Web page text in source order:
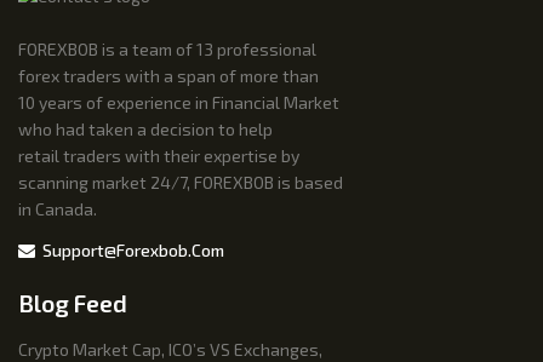
FOREXBOB is a team of 13 professional
forex traders with a span of more than
10 years of experience in Financial Market
who had taken a decision to help
retail traders with their expertise by
scanning market 24/7, FOREXBOB is based
in Canada.
Support@forexbob.com
Blog Feed
Crypto Market Cap, ICO’s VS Exchanges,